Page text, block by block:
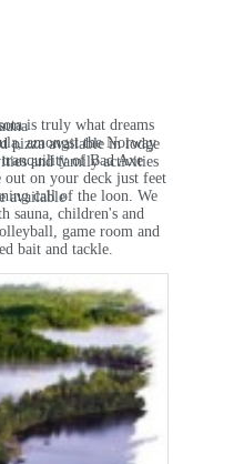
is truly what dreams
amongst the Norway
of Bad Axe
on your deck just feet
call of the loon. We
sauna, children's and
game room and
bait and tackle.
pizza available in lodge
and family activities
available